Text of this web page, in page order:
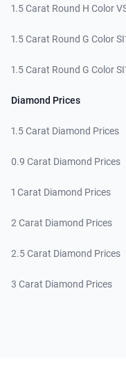
1.5 Carat Round H Color
1.5 Carat Round G Color
1.5 Carat Round G Color
Diamond Prices
1.5 Carat Diamond Prices
0.9 Carat Diamond Prices
1 Carat Diamond Prices
2 Carat Diamond Prices
2.5 Carat Diamond Prices
3 Carat Diamond Prices